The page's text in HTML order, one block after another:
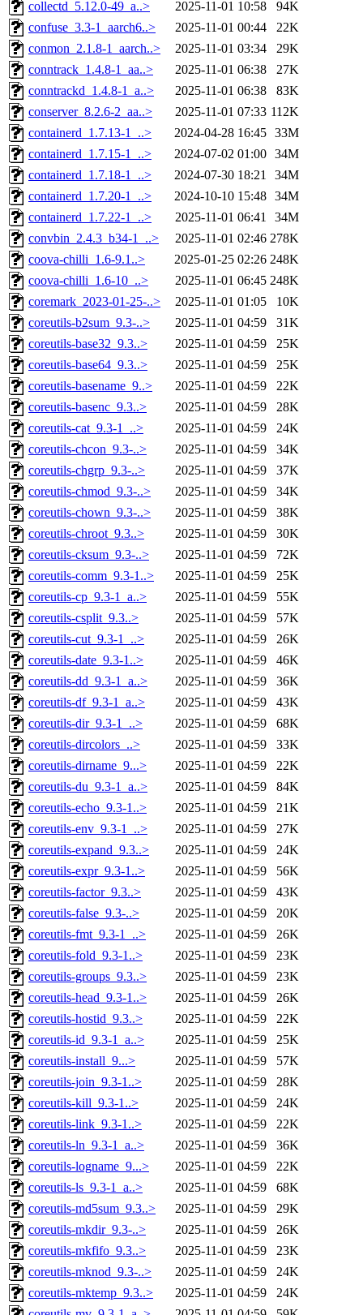
collectd_5.12.0-49_a..>
2025-11-01 10:58
94K
confuse_3.3-1_aarch6..>
2025-11-01 00:44
22K
conmon_2.1.8-1_aarch..>
2025-11-01 03:34
29K
conntrack_1.4.8-1_aa..>
2025-11-01 06:38
27K
conntrackd_1.4.8-1_a..>
2025-11-01 06:38
83K
conserver_8.2.6-2_aa..>
2025-11-01 07:33 112K
containerd_1.7.13-1_..>
2024-04-28 16:45 33M
containerd_1.7.15-1_..>
2024-07-02 01:00 34M
containerd_1.7.18-1_..>
2024-07-30 18:21
34M
containerd_1.7.20-1_..>
2024-10-10 15:48 34M
containerd_1.7.22-1_..>
2025-11-01 06:41
34M
convbin_2.4.3_b34-1_..>
2025-11-01 02:46 278K
coova-chilli_1.6-9.1..>
2025-01-25 02:26 248K
coova-chilli_1.6-10_..>
2025-11-01 06:45 248K
coremark_2023-01-25-..>
2025-11-01 01:05
10K
coreutils-b2sum_9.3-..>
2025-11-01 04:59
31K
coreutils-base32_9.3..>
2025-11-01 04:59
25K
coreutils-base64_9.3..>
2025-11-01 04:59
25K
coreutils-basename_9..>
2025-11-01 04:59
22K
coreutils-basenc_9.3..>
2025-11-01 04:59
28K
coreutils-cat_9.3-1_..>
2025-11-01 04:59
24K
coreutils-chcon_9.3-..>
2025-11-01 04:59
34K
coreutils-chgrp_9.3-..>
2025-11-01 04:59
37K
coreutils-chmod_9.3-..>
2025-11-01 04:59
34K
coreutils-chown_9.3-..>
2025-11-01 04:59
38K
coreutils-chroot_9.3..>
2025-11-01 04:59
30K
coreutils-cksum_9.3-..>
2025-11-01 04:59
72K
coreutils-comm_9.3-1..>
2025-11-01 04:59
25K
coreutils-cp_9.3-1_a..>
2025-11-01 04:59
55K
coreutils-csplit_9.3..>
2025-11-01 04:59
57K
coreutils-cut_9.3-1_..>
2025-11-01 04:59
26K
coreutils-date_9.3-1..>
2025-11-01 04:59
46K
coreutils-dd_9.3-1_a..>
2025-11-01 04:59
36K
coreutils-df_9.3-1_a..>
2025-11-01 04:59
43K
coreutils-dir_9.3-1_..>
2025-11-01 04:59
68K
coreutils-dircolors_..>
2025-11-01 04:59
33K
coreutils-dirname_9...>
2025-11-01 04:59
22K
coreutils-du_9.3-1_a..>
2025-11-01 04:59
84K
coreutils-echo_9.3-1..>
2025-11-01 04:59
21K
coreutils-env_9.3-1_..>
2025-11-01 04:59
27K
coreutils-expand_9.3..>
2025-11-01 04:59
24K
coreutils-expr_9.3-1..>
2025-11-01 04:59
56K
coreutils-factor_9.3..>
2025-11-01 04:59
43K
coreutils-false_9.3-..>
2025-11-01 04:59
20K
coreutils-fmt_9.3-1_..>
2025-11-01 04:59
26K
coreutils-fold_9.3-1..>
2025-11-01 04:59
23K
coreutils-groups_9.3..>
2025-11-01 04:59
23K
coreutils-head_9.3-1..>
2025-11-01 04:59
26K
coreutils-hostid_9.3..>
2025-11-01 04:59
22K
coreutils-id_9.3-1_a..>
2025-11-01 04:59
25K
coreutils-install_9...>
2025-11-01 04:59
57K
coreutils-join_9.3-1..>
2025-11-01 04:59
28K
coreutils-kill_9.3-1..>
2025-11-01 04:59
24K
coreutils-link_9.3-1..>
2025-11-01 04:59
22K
coreutils-ln_9.3-1_a..>
2025-11-01 04:59
36K
coreutils-logname_9...>
2025-11-01 04:59
22K
coreutils-ls_9.3-1_a..>
2025-11-01 04:59
68K
coreutils-md5sum_9.3..>
2025-11-01 04:59
29K
coreutils-mkdir_9.3-..>
2025-11-01 04:59
26K
coreutils-mkfifo_9.3..>
2025-11-01 04:59
23K
coreutils-mknod_9.3-..>
2025-11-01 04:59
24K
coreutils-mktemp_9.3..>
2025-11-01 04:59
24K